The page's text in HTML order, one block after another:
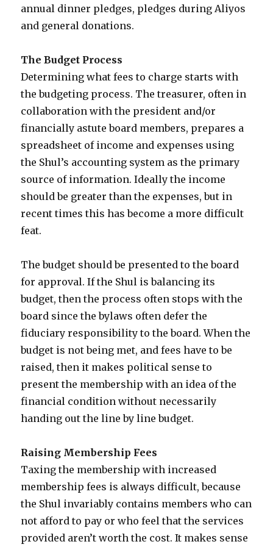
annual dinner pledges, pledges during Aliyos
and general donations.
The Budget Process
Determining what fees to charge starts with
the budgeting process. The treasurer, often in
collaboration with the president and/or
financially astute board members, prepares a
spreadsheet of income and expenses using
the Shul’s accounting system as the primary
source of information. Ideally the income
should be greater than the expenses, but in
recent times this has become a more difficult
feat.
The budget should be presented to the board
for approval. If the Shul is balancing its
budget, then the process often stops with the
board since the bylaws often defer the
fiduciary responsibility to the board. When the
budget is not being met, and fees have to be
raised, then it makes political sense to
present the membership with an idea of the
financial condition without necessarily
handing out the line by line budget.
Raising Membership Fees
Taxing the membership with increased
membership fees is always difficult, because
the Shul invariably contains members who can
not afford to pay or who feel that the services
provided aren’t worth the cost. It makes sense